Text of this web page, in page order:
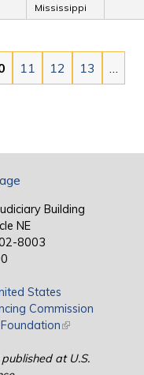
Mississippi
11 12 13
Building
NE
8003
States
Commission
(link is external)
at U.S.